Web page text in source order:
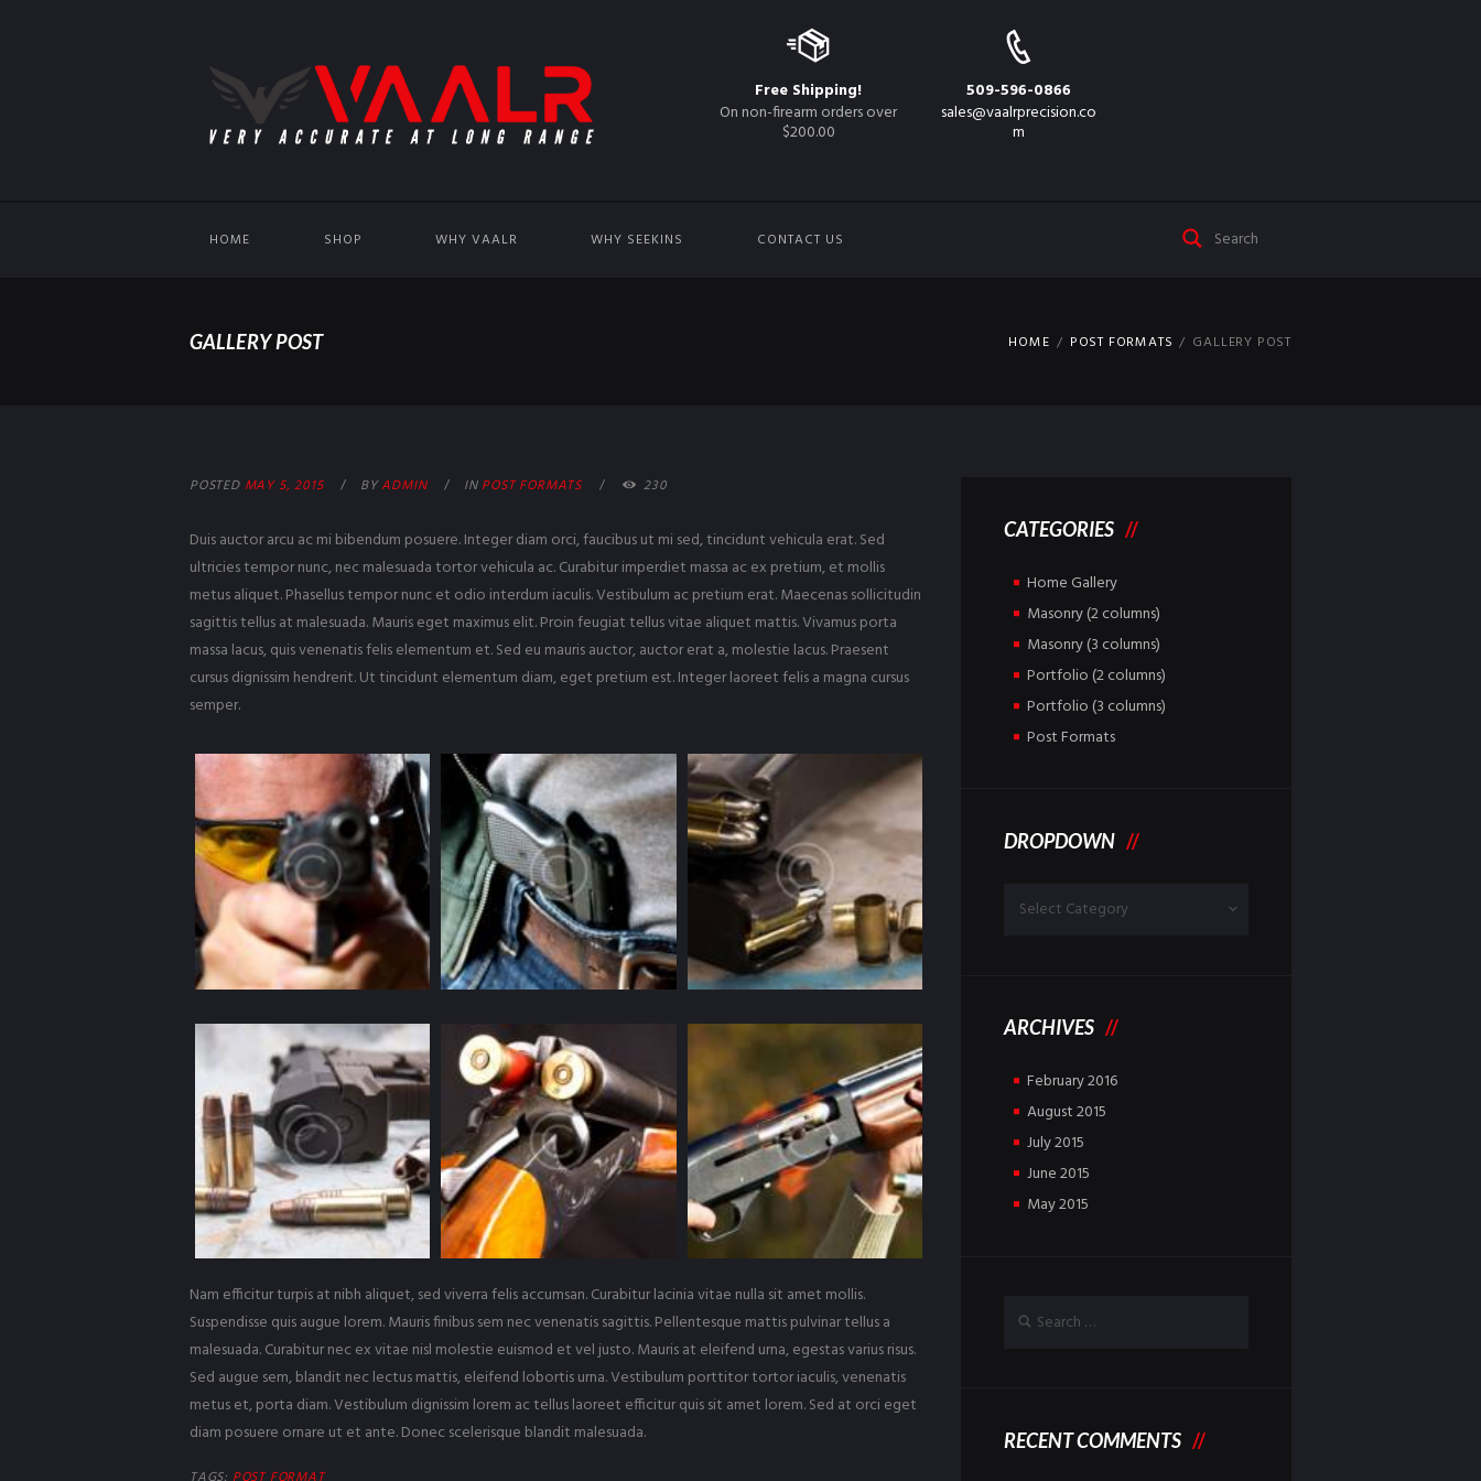
Free Shipping!
On non-firearm orders over
$200.00
509-596-0866
sales@vaalrprecision.co
m
HOME SHOP WHY VAALR WHY SEEKINS CONTACT US
GALLERY POST HOME POST FORMATS GALLERY POST
POSTED MAY 5, 2015 BYADMIN IN POST FORMATS 230
Duis auctor arcu ac mi bibendum posuere. Integer diam orci, faucibus ut mi sed, tincidunt vehicula erat. Sed
ultricies tempor nunc, nec malesuada tortor vehicula ac. Curabitur imperdiet massa ac ex pretium, et mollis
metus aliquet. Phasellus tempor nunc et odio interdum iaculis. Vestibulum ac pretium erat. Maecenas sollicitudin
sagittis tellus at malesuada. Mauris eget maximus elit. Proin feugiat tellus vitae aliquet mattis. Vivamus porta
massa lacus, quis venenatis felis elementum et. Sed eu mauris auctor, auctor erat a, molestie lacus. Praesent
cursus dignissim hendrerit. Ut tincidunt elementum diam, eget pretium est. Integer laoreet felis a magna cursus
semper.
Nam efficitur turpis at nibh aliquet, sed viverra felis accumsan. Curabitur lacinia vitae nulla sit amet mollis.
Suspendisse quis augue lorem. Mauris finibus sem nec venenatis sagittis. Pellentesque mattis pulvinar tellus a
malesuada. Curabitur nec ex vitae nisl molestie euismod et vel justo. Mauris at eleifend urna, egestas varius risus.
Sed augue sem, blandit nec lectus mattis, eleifend lobortis urna. Vestibulum porttitor tortor iaculis, venenatis
metus et, porta diam. Vestibulum dignissim lorem ac tellus laoreet efficitur quis sit amet lorem. Sed at orci eget
diam posuere ornare ut et ante. Donec scelerisque blandit malesuada.
CATEGORIES
Home Gallery
Masonry (2 columns)
Masonry (3 columns)
Portfolio (2 columns)
Portfolio (3 columns)
Post Formats
DROPDOWN
ARCHIVES
February2016
August2015
July2015
June2015
May2015
RECENT COMMENTS